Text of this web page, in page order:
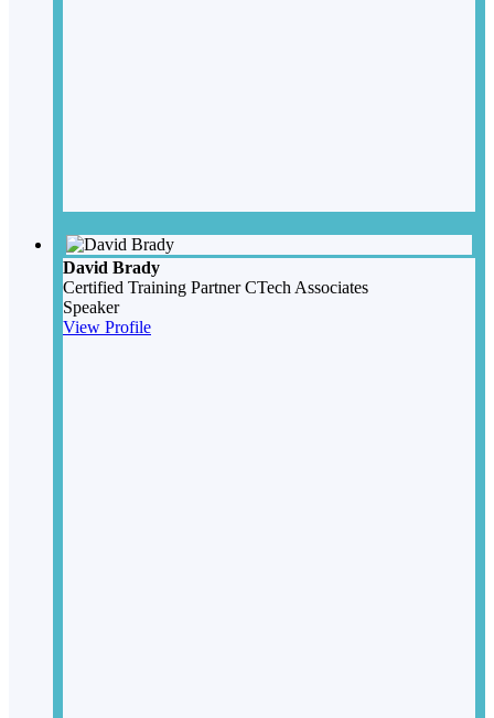
David Brady
Certified Training Partner CTech Associates
Speaker
View Profile